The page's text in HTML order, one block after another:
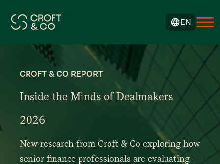
EN
CROFT & CO REPORT
Inside the Minds of Dealmakers
2026
New research from Croft & Co exploring how
senior finance professionals are evaluating